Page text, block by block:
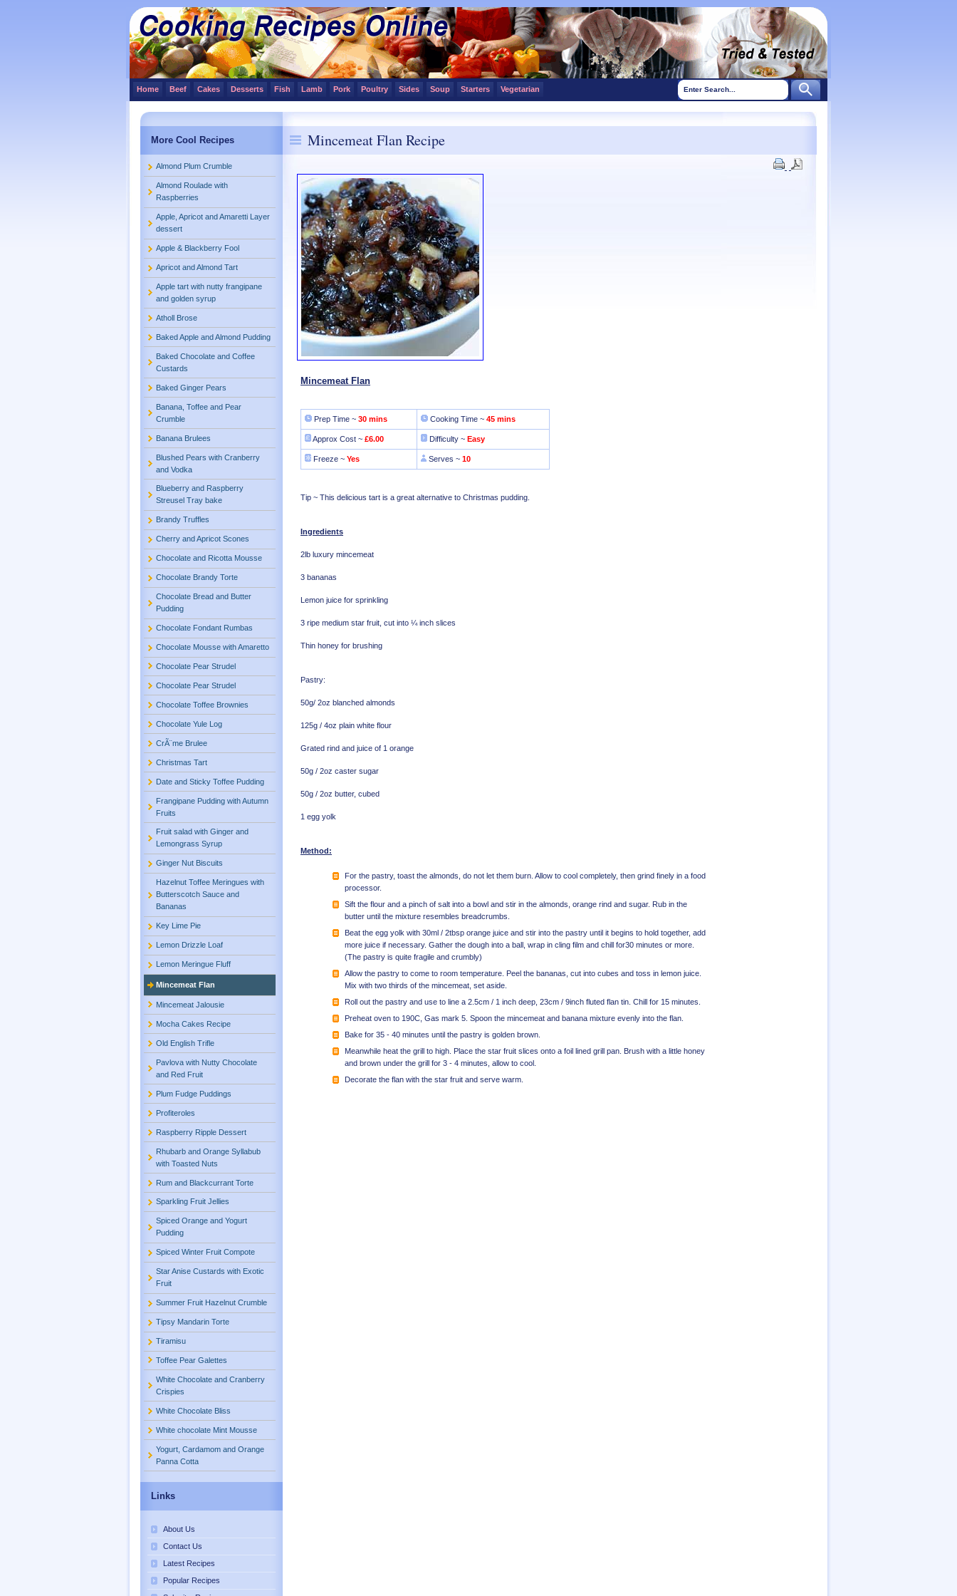
Home Beef Cakes Desserts Fish Lamb Pork Poultry Sides Soup Starters Vegetarian
More Cool Recipes
Almond Plum Crumble
Almond Roulade with
Raspberries
Apple, Apricot and Amaretti Layer
dessert
Apple & Blackberry Fool
Apricot and Almond Tart
Apple tart with nutty frangipane
and golden syrup
Atholl Brose
Baked Apple and Almond Pudding
Baked Chocolate and Coffee
Custards
Baked Ginger Pears
Banana, Toffee and Pear
Crumble
Banana Brulees
Blushed Pears with Cranberry
and Vodka
Blueberry and Raspberry
Streusel Tray bake
Brandy Truffles
Cherry and Apricot Scones
Chocolate and Ricotta Mousse
Chocolate Brandy Torte
Chocolate Bread and Butter
Pudding
Chocolate Fondant Rumbas
Chocolate Mousse with Amaretto
Chocolate Pear Strudel
Chocolate Pear Strudel
Chocolate Toffee Brownies
Chocolate Yule Log
CrÃ¨me Brulee
Christmas Tart
Date and Sticky Toffee Pudding
Frangipane Pudding with Autumn
Fruits
Fruit salad with Ginger and
Lemongrass Syrup
Ginger Nut Biscuits
Hazelnut Toffee Meringues with
Butterscotch Sauce and
Bananas
Key Lime Pie
Lemon Drizzle Loaf
Lemon Meringue Fluff
Mincemeat Flan
Mincemeat Jalousie
Mocha Cakes Recipe
Old English Trifle
Pavlova with Nutty Chocolate
and Red Fruit
Plum Fudge Puddings
Profiteroles
Raspberry Ripple Dessert
Rhubarb and Orange Syllabub
with Toasted Nuts
Rum and Blackcurrant Torte
Sparkling Fruit Jellies
Spiced Orange and Yogurt
Pudding
Spiced Winter Fruit Compote
Star Anise Custards with Exotic
Fruit
Summer Fruit Hazelnut Crumble
Tipsy Mandarin Torte
Tiramisu
Toffee Pear Galettes
White Chocolate and Cranberry
Crispies
White Chocolate Bliss
White chocolate Mint Mousse
Yogurt, Cardamom and Orange
Panna Cotta
Links
About Us
Contact Us
Latest Recipes
Popular Recipes
Mincemeat Flan Recipe
Mincemeat Flan
Prep Time ~ 30 mins Cooking Time ~ 45 mins
Approx Cost ~ £6.00 Difficulty ~ Easy
Freeze ~ Yes Serves ~ 10
Tip ~ This delicious tart is a great alternative to Christmas pudding.
Ingredients
2lb luxury mincemeat
3 bananas
Lemon juice for sprinkling
3 ripe medium star fruit, cut into ¼ inch slices
Thin honey for brushing
Pastry:
50g/ 2oz blanched almonds
125g / 4oz plain white flour
Grated rind and juice of 1 orange
50g / 2oz caster sugar
50g / 2oz butter, cubed
1 egg yolk
Method:
For the pastry, toast the almonds, do not let them burn. Allow to cool completely, then grind finely in a food
processor.
Sift the flour and a pinch of salt into a bowl and stir in the almonds, orange rind and sugar. Rub in the
butter until the mixture resembles breadcrumbs.
Beat the egg yolk with 30ml / 2tbsp orange juice and stir into the pastry until it begins to hold together, add
more juice if necessary. Gather the dough into a ball, wrap in cling film and chill for30 minutes or more.
(The pastry is quite fragile and crumbly)
Allow the pastry to come to room temperature. Peel the bananas, cut into cubes and toss in lemon juice.
Mix with two thirds of the mincemeat, set aside.
Roll out the pastry and use to line a 2.5cm / 1 inch deep, 23cm / 9inch fluted flan tin. Chill for 15 minutes.
Preheat oven to 190C, Gas mark 5. Spoon the mincemeat and banana mixture evenly into the flan.
Bake for 35 - 40 minutes until the pastry is golden brown.
Meanwhile heat the grill to high. Place the star fruit slices onto a foil lined grill pan. Brush with a little honey
and brown under the grill for 3 - 4 minutes, allow to cool.
Decorate the flan with the star fruit and serve warm.